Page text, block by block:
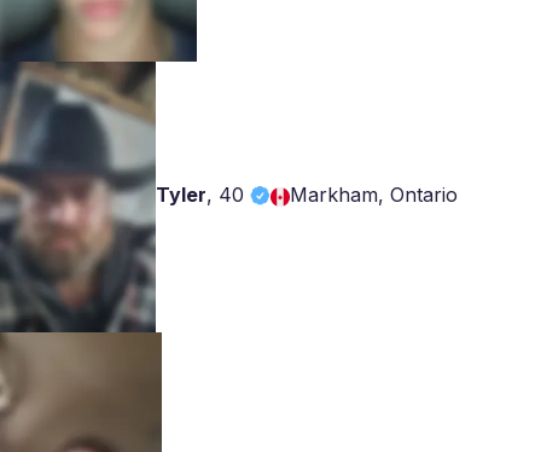
Tyler, 40 Markham, Ontario